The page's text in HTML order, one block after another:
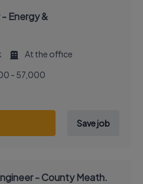
Energy &
At the office
- 57,000
Save job
- County Meath.